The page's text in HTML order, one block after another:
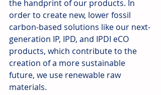
the handprint of our products. In
order to create new, lower fossil
carbon-based solutions like our next-
generation IP, IPD, and IPDI eCO
products, which contribute to the
creation of a more sustainable
future, we use renewable raw
materials.